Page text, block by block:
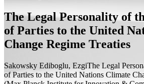
The Legal Personality of
of Parties to the United
Change Regime Treaties
Sakowsky Ediboglu, EzgiThe Legal
of Parties to the United Nations Climate